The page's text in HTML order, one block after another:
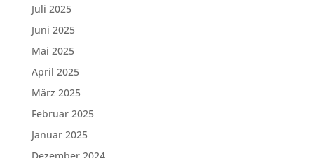
Juli 2025
Juni 2025
Mai 2025
April 2025
März 2025
Februar 2025
Januar 2025